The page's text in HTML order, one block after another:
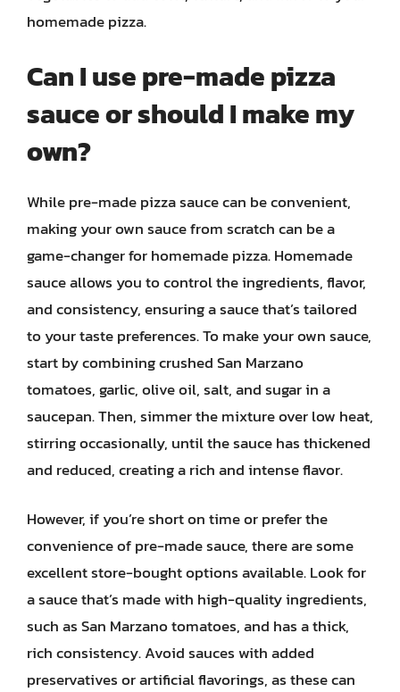
homemade pizza.
Can I use pre-made pizza
sauce or should I make my
own?
While pre-made pizza sauce can be convenient,
making your own sauce from scratch can be a
game-changer for homemade pizza. Homemade
sauce allows you to control the ingredients, flavor,
and consistency, ensuring a sauce that’s tailored
to your taste preferences. To make your own sauce,
start by combining crushed San Marzano
tomatoes, garlic, olive oil, salt, and sugar in a
saucepan. Then, simmer the mixture over low heat,
stirring occasionally, until the sauce has thickened
and reduced, creating a rich and intense flavor.
However, if you’re short on time or prefer the
convenience of pre-made sauce, there are some
excellent store-bought options available. Look for
a sauce that’s made with high-quality ingredients,
such as San Marzano tomatoes, and has a thick,
rich consistency. Avoid sauces with added
preservatives or artificial flavorings, as these can